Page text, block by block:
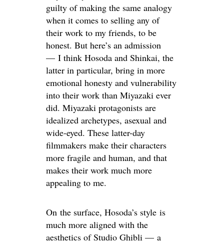
guilty of making the same analogy
when it comes to selling any of
their work to my friends, to be
honest. But here’s an admission
— I think Hosoda and Shinkai, the
latter in particular, bring in more
emotional honesty and vulnerability
into their work than Miyazaki ever
did. Miyazaki protagonists are
idealized archetypes, asexual and
wide-eyed. These latter-day
filmmakers make their characters
more fragile and human, and that
makes their work much more
appealing to me.
On the surface, Hosoda’s style is
much more aligned with the
aesthetics of Studio Ghibli — a